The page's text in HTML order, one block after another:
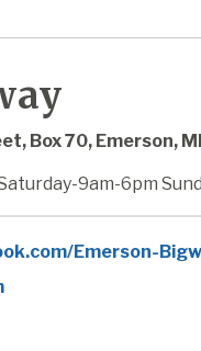
Box 70, Emerson,
9am-6pm
Emerson-